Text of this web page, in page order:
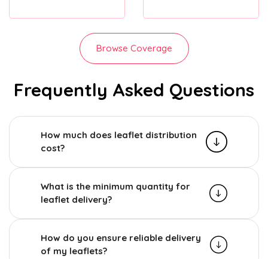
Browse Coverage
Frequently Asked Questions
How much does leaflet distribution
cost?
What is the minimum quantity for
leaflet delivery?
How do you ensure reliable delivery
of my leaflets?